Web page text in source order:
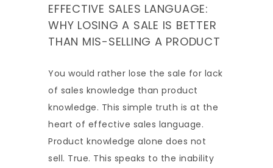
EFFECTIVE SALES LANGUAGE:
WHY LOSING A SALE IS BETTER
THAN MIS-SELLING A PRODUCT
You would rather lose the sale for lack
of sales knowledge than product
knowledge. This simple truth is at the
heart of effective sales language.
Product knowledge alone does not
sell. True. This speaks to the inability